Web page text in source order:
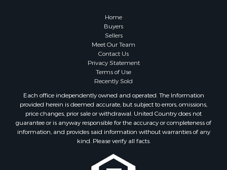
Properties for sale in Green county, WI
Properties for sale in Richland county, WI
Properties for sale in Trempealeau county, WI
Properties for sale in Adams county, WI
Properties for sale in Wood county, WI
Properties for sale in Dodge county, WI
Properties for sale in Green Lake county, WI
Properties for sale in Pontotoc county, OK
Properties for sale in Clark county, WI
Properties for sale in Houston county, MN
Properties for sale in Jackson county, WI
Properties for sale in Juneau county, WI
Home
Buyers
Sellers
Meet Our Team
Contact Us
Privacy Statement
Terms of Use
Recently Sold
Each office independently owned and operated. The Information
provided herein is deemed accurate, but subject to errors, omissions,
price changes, prior sale or withdrawal. United Country does not
guarantee or is anyway responsible for the accuracy or completeness of
information, and provides said information without warranties of any
kind. Please verify all facts.